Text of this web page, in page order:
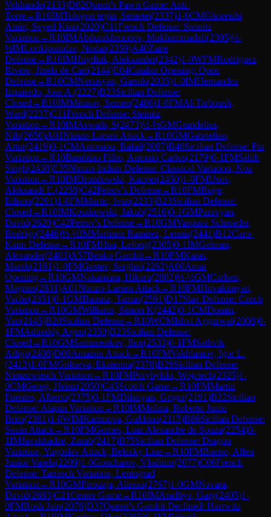
Vekhande(2133)D02Queen's Pawn Game: Anti-
Torre→R10IMTologon tegin, Semetei(2337)1-0CMGhoreishi
Amiri, Seyed Kian(2020)C11French Defense: Steinitz
Variation →R10IMAbdurakhmonov, Mukhammadali(2395)½-
½IMLortkipanidze, Nodar(2359)A40Zaire
Defense→R10IMHnydiuk, Aleksander(2342)1-0WFMRodriguez
Rivero, Jinela de Cari(2144)E04Catalan Opening: Open
Defense→R10CMNersisyan, Garnik(2035)1-0IMHernandez
Izquierdo, Jose A.(2227)B23Sicilian Defense:
Closed →R10IMMitusov, Semen(2486)1-0FMAl-Tarboush,
Ward(2237)C11French Defense: Steinitz
Variation →R10IMAswath, S(2473)½-½GMGrandelius,
Nils(2650)A01Nimzo-Larsen Attack→R10GMGabrielian,
Artur(2419)0-1CMAntoniou, Rafail(2087)B40Sicilian Defense: Pin
Variation →R10Bambino Filho, Antonio Carlos(2179)0-1FMSahib
Singh(2438)E35Nimzo-Indian Defense: Classical Variation, Noa
Variation →R10IMDrozdowski, Kacper(2450)1-0FMUsov,
Aleksandr E.(2258)C42Petrov's Defense→R10FMRuge,
Edison(2201)1-0FMMartic, Ivan(2233)B23Sicilian Defense:
Closed →R10IMKosakowski, Jakub(2516)0-1GMParavyan,
David(2620)C42Petrov's Defense→R10GMVasquez Schroeder,
Rodrigo(2446)½-½IMMartinez Ramirez, Lennis(2441)B12Caro-
Kann Defense→R10FMHua, Lefong(2305)0-1IMGelman,
Alexander(2403)A57Benko Gambit→R10FMKaras,
Marek(2161)1-0FMGostev, Serghei(2262)A00Amar
Opening→R10GMNakamura, Hikaru(2802)½-½GMCarlsen,
Magnus(2831)A01Nimzo-Larsen Attack→R10FMHovakimyan,
Vache(2351)0-1GMBanusz, Tamas(2591)D17Slav Defense: Czech
Variation →R10GMWilliams, Simon K(2442)0-1CMDomin,
Yan(2145)B20Sicilian Defense→R10WCMIshvi Aggarwal(2008)0-
1FMAdireddy Arjun(2350)B23Sicilian Defense:
Closed →R10GMSamunenkov, Ihor(2533)0-1FMSathvik
Adiga(2408)D00Amazon Attack→R10FMVakhlamov, Igor L.
(2413)1-0FMGoltseva, Ekaterina(2378)B29Sicilian Defense:
Nimzowitsch Variation →R10FMPrzybylski, Wojciech(2325)1-
0CMGeorg, Heinz(2050)C45Scotch Game→R10FMMartin
Fuentes, Alberto(2375)0-1FMDilanyan, Grigor(2191)B22Sicilian
Defense: Alapin Variation →R10IMMolina, Roberto Junio
Brito(2381)1-0WIMKarimova, Guldona(2115)B86Sicilian Defense:
Sozin Attack→R10FMGomes, Luiz Alexandre de Souza(2254)0-
1IMJavakhadze, Zurab(2417)B75Sicilian Defense: Dragon
Variation, Yugoslav Attack, Belezky Line→R10FMBueno, Alfeu
Junior Varela(2209)1-0Goncharov, Vladimir(2077)C06French
Defense: Tarrasch Variation, Leningrad
Variation →R10GMFirouzja, Alireza(2767)1-0GMNavara,
David(2683)C21Center Game→R10IMAradhya, Garg(2405)1-
0FMRosh Jain(2076)D37Queen's Gambit Declined: Harrwitz